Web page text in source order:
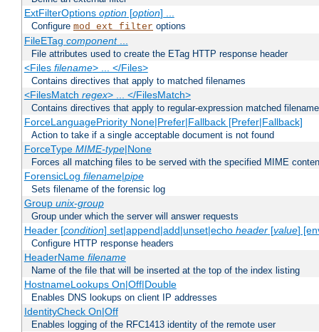
ExtFilterOptions option[option] ...
Configure mod_ext_filter options
FileETag component...
File attributes used to create the ETag HTTP response header
<Files filename> ... </Files>
Contains directives that apply to matched filenames
<FilesMatch regex> ... </FilesMatch>
Contains directives that apply to regular-expression matched
ForceLanguagePriority None|Prefer|Fallback [Prefer|Fallback]
Action to take if a single acceptable document is not found
ForceType MIME-type|None
Forces all matching files to be served with the specified MIME
ForensicLog filename|pipe
Sets filename of the forensic log
Group unix-group
Group under which the server will answer requests
Header [condition] set|append|add|unset|echo header[value]
Configure HTTP response headers
HeaderName filename
Name of the file that will be inserted at the top of the index listing
HostnameLookups On|Off|Double
Enables DNS lookups on client IP addresses
IdentityCheck On|Off
Enables logging of the RFC1413 identity of the remote user